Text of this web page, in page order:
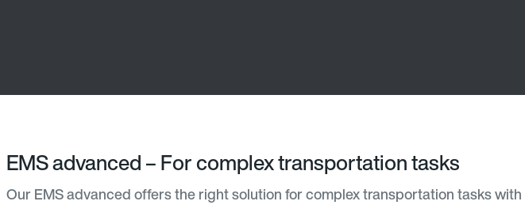
EMS advanced – For complex transportation tasks
Our EMS advanced offers the right solution for complex transportation tasks